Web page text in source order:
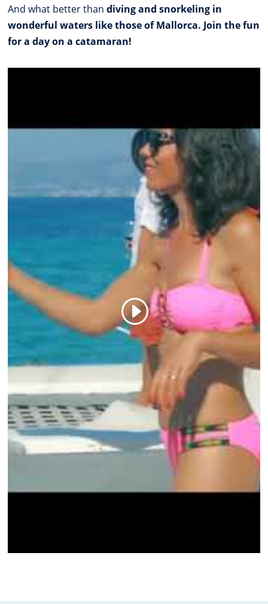
And what better thandiving and snorkeling in
wonderful waters like those of Mallorca. Join the fun
for a day on a catamaran!